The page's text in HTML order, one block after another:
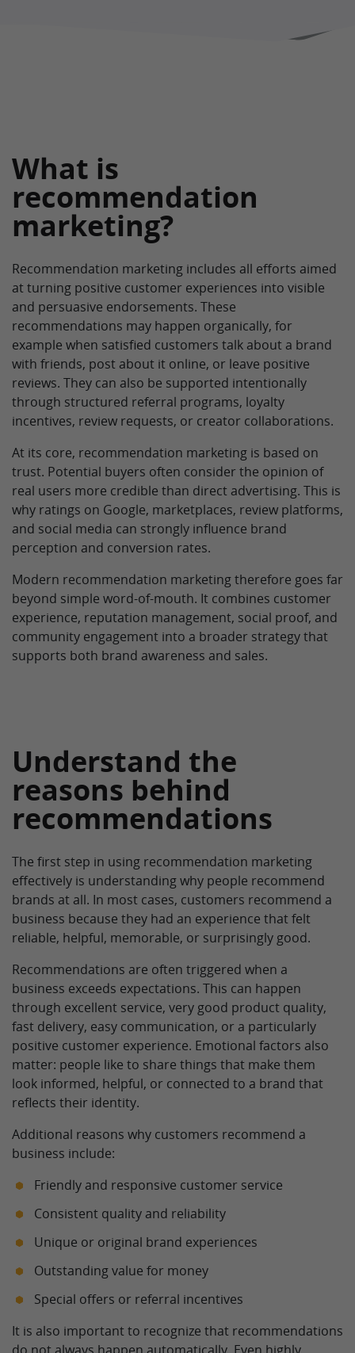
What is
recommendation
marketing?
Recommendation marketing includes all efforts aimed
at turning positive customer experiences into visible
and persuasive endorsements. These
recommendations may happen organically, for
example when satisfied customers talk about a brand
with friends, post about it online, or leave positive
reviews. They can also be supported intentionally
through structured referral programs, loyalty
incentives, review requests, or creator collaborations.
At its core, recommendation marketing is based on
trust. Potential buyers often consider the opinion of
real users more credible than direct advertising. This is
why ratings on Google, marketplaces, review platforms,
and social media can strongly influence brand
perception and conversion rates.
Modern recommendation marketing therefore goes far
beyond simple word-of-mouth. It combines customer
experience, reputation management, social proof, and
community engagement into a broader strategy that
supports both brand awareness and sales.
Understand the
reasons behind
recommendations
The first step in using recommendation marketing
effectively is understanding why people recommend
brands at all. In most cases, customers recommend a
business because they had an experience that felt
reliable, helpful, memorable, or surprisingly good.
Recommendations are often triggered when a
business exceeds expectations. This can happen
through excellent service, very good product quality,
fast delivery, easy communication, or a particularly
positive customer experience. Emotional factors also
matter: people like to share things that make them
look informed, helpful, or connected to a brand that
reflects their identity.
Additional reasons why customers recommend a
business include:
Friendly and responsive customer service
Consistent quality and reliability
Unique or original brand experiences
Outstanding value for money
Special offers or referral incentives
It is also important to recognize that recommendations